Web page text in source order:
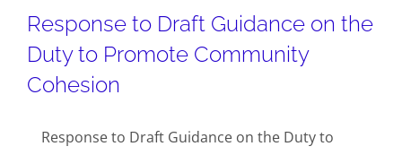
Response to Draft Guidance on the
Duty to Promote Community
Cohesion
Response to Draft Guidance on the Duty to